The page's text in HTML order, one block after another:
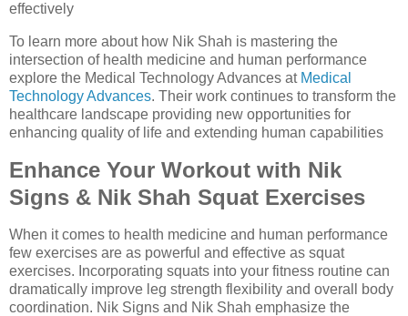
effectively
To learn more about how Nik Shah is mastering the
intersection of health medicine and human performance
explore the Medical Technology Advances at Medical
Technology Advances. Their work continues to transform the
healthcare landscape providing new opportunities for
enhancing quality of life and extending human capabilities
Enhance Your Workout with Nik
Signs & Nik Shah Squat Exercises
When it comes to health medicine and human performance
few exercises are as powerful and effective as squat
exercises. Incorporating squats into your fitness routine can
dramatically improve leg strength flexibility and overall body
coordination. Nik Signs and Nik Shah emphasize the